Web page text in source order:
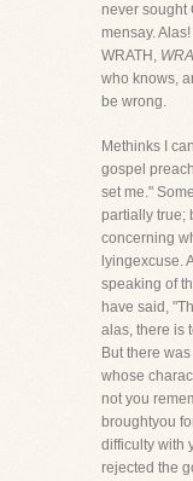
never sought
mensay.
WRATH,
who knows,
be wrong.
Methinks I
gospel
set me."
partially true;
concerning
lyingexcuse.
speaking of
have said,
alas, there is
But there
whose
not you
broughtyou
difficulty with
rejected the